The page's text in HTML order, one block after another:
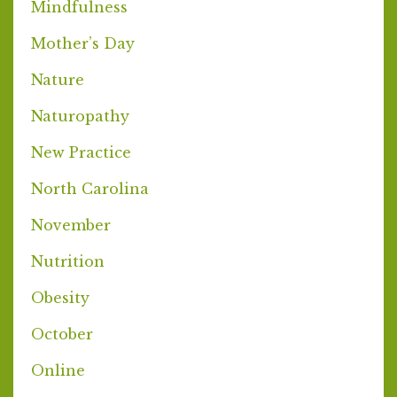
Mindfulness
Mother’s Day
Nature
Naturopathy
New Practice
North Carolina
November
Nutrition
Obesity
October
Online